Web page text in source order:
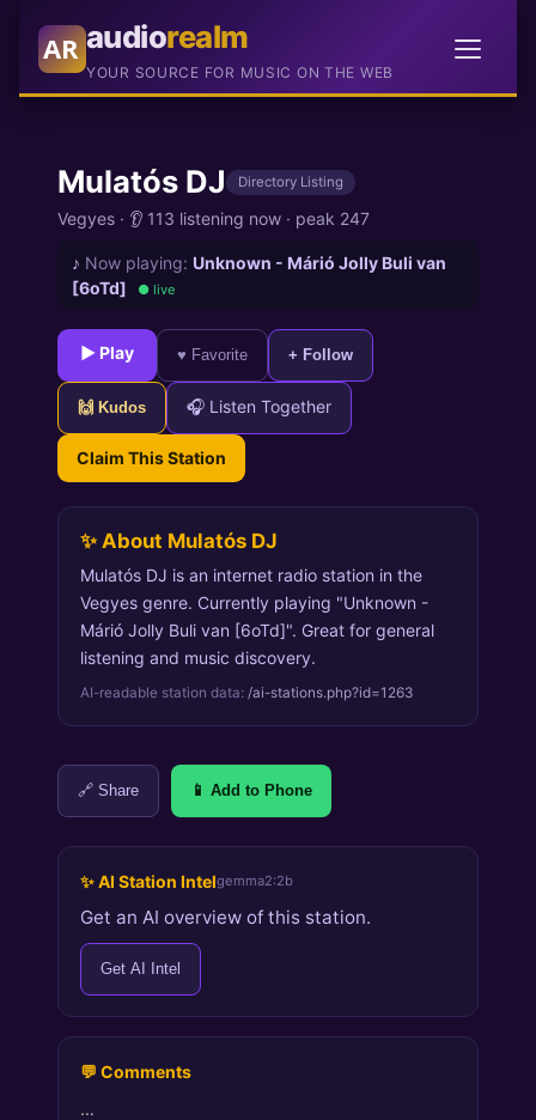
AR audiorealm
YOUR SOURCE FOR MUSIC ON THE WEB
Mulatós DJ Directory Listing
Vegyes · 👂 113 listening now · peak 247
♪ Now playing: Unknown - Márió Jolly Buli van
[6oTd]
● live
► Play ♥ Favorite + Follow
🙌 Kudos 🎧 Listen Together
Claim This Station
✨ About Mulatós DJ
Mulatós DJ is an internet radio station in the
Vegyes genre. Currently playing "Unknown -
Márió Jolly Buli van [6oTd]". Great for general
listening and music discovery.
AI-readable station data: /ai-stations.php?id=1263
🔗 Share 📱 Add to Phone
✨ AI Station Intelgemma2:2b
Get an AI overview of this station.
Get AI Intel
💬 Comments
…